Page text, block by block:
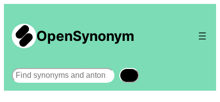
OpenSynonym
Search